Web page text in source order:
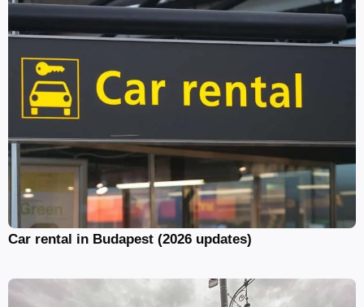
Car rental in Budapest (2026 updates)